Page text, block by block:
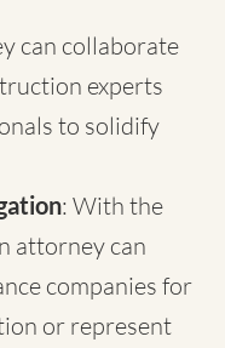
can collaborate
experts
to solidify
: With the
attorney can
companies for
or represent